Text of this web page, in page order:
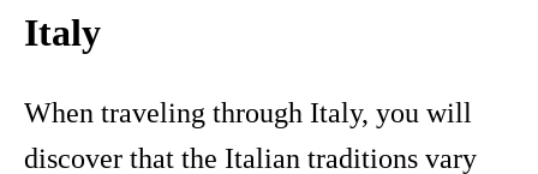
Italy
When traveling through Italy, you will
discover that the Italian traditions vary